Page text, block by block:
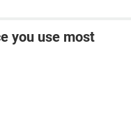
you use most